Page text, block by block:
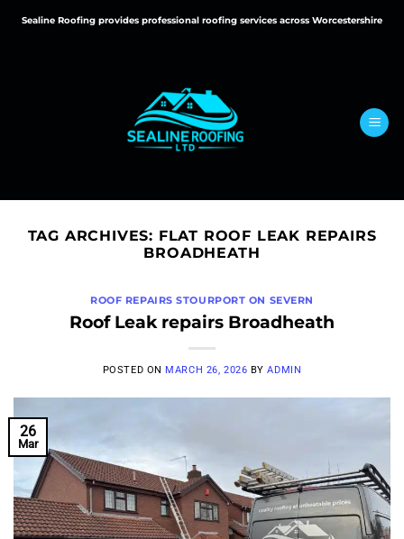
Sealine Roofing provides professional roofing services across Worcestershire
TAG ARCHIVES: FLAT ROOF LEAK REPAIRS
BROADHEATH
ROOF REPAIRS STOURPORT ON SEVERN
Roof Leak repairs Broadheath
POSTED ON MARCH 26, 2026 BYADMIN
26
Mar